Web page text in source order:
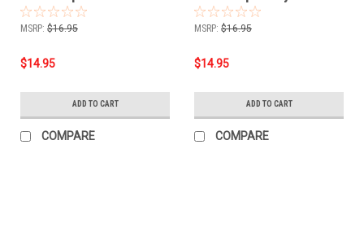
.5 oz 15mL
MSRP: $16.95
$14.95
ADD TO CART
COMPARE
Does Trick - .5 oz 15mL
MSRP: $16.95
$14.95
ADD TO CART
COMPARE